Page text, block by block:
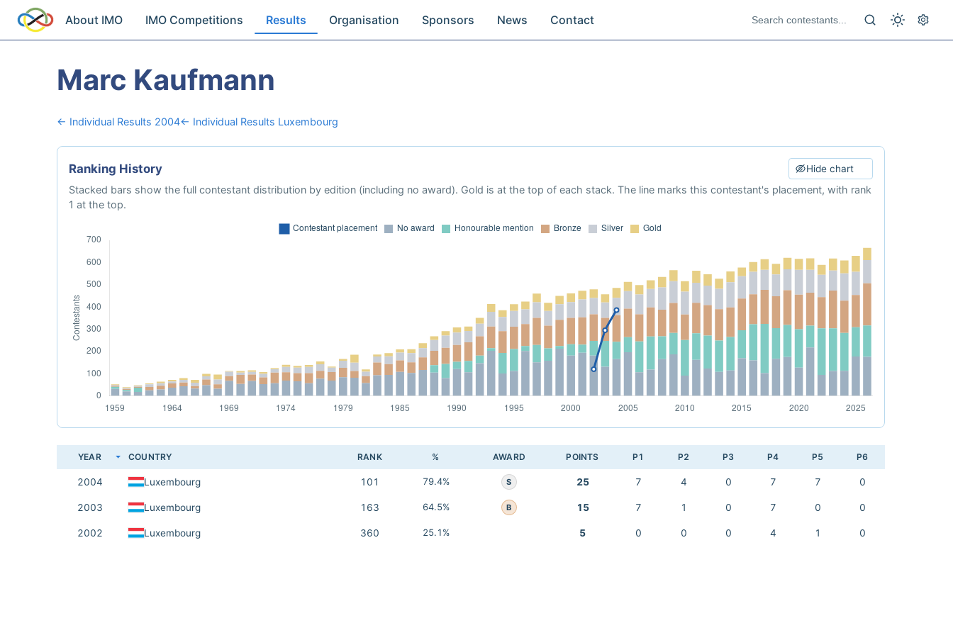
About IMO IMO Competitions Results Organisation Sponsors News Contact
Marc Kaufmann
← Individual Results 2004← Individual Results Luxembourg
Ranking History Hide chart
Stacked bars show the full contestant distribution by edition (including no award). Gold is at the top of each stack. The line marks this contestant's placement, with rank
1 at the top.
YEAR COUNTRY RANK % AWARD POINTS P1 P2 P3 P4 P5 P6
2004 Luxembourg 101 79.4% S 25 7 4 0 7 7 0
2003 Luxembourg 163 64.5% B 15 7 1 0 7 0 0
2002 Luxembourg 360 25.1% 5 0 0 0 4 1 0